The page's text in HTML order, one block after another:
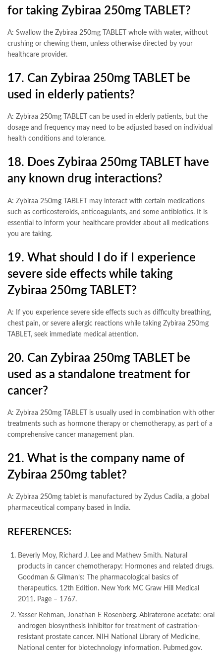
for taking Zybiraa 250mg TABLET?
A: Swallow the Zybiraa 250mg TABLET whole with water, without
crushing or chewing them, unless otherwise directed by your
healthcare provider.
17. Can Zybiraa 250mg TABLET be
used in elderly patients?
A: Zybiraa 250mg TABLET can be used in elderly patients, but the
dosage and frequency may need to be adjusted based on individual
health conditions and tolerance.
18. Does Zybiraa 250mg TABLET have
any known drug interactions?
A: Zybiraa 250mg TABLET may interact with certain medications
such as corticosteroids, anticoagulants, and some antibiotics. It is
essential to inform your healthcare provider about all medications
you are taking.
19. What should I do if I experience
severe side effects while taking
Zybiraa 250mg TABLET?
A: If you experience severe side effects such as difficulty breathing,
chest pain, or severe allergic reactions while taking Zybiraa 250mg
TABLET, seek immediate medical attention.
20. Can Zybiraa 250mg TABLET be
used as a standalone treatment for
cancer?
A: Zybiraa 250mg TABLET is usually used in combination with other
treatments such as hormone therapy or chemotherapy, as part of a
comprehensive cancer management plan.
21. What is the company name of
Zybiraa 250mg tablet?
A: Zybiraa 250mg tablet is manufactured by Zydus Cadila, a global
pharmaceutical company based in India.
REFERENCES:
Beverly Moy, Richard J. Lee and Mathew Smith. Natural
products in cancer chemotherapy: Hormones and related drugs.
Goodman & Gilman’s: The pharmacological basics of
therapeutics. 12th Edition. New York MC Graw Hill Medical
2011. Page – 1767.
Yasser Rehman, Jonathan E Rosenberg. Abiraterone acetate: oral
androgen biosynthesis inhibitor for treatment of castration-
resistant prostate cancer. NIH National Library of Medicine,
National center for biotechnology information. Pubmed.gov.